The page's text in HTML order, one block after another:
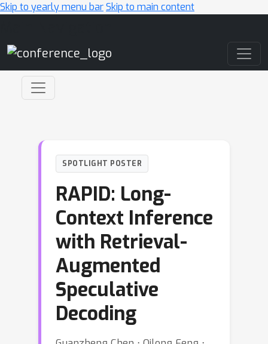
Skip to yearly menu barSkip to main content
SPOTLIGHT POSTER
RAPID: Long-
Context Inference
with Retrieval-
Augmented
Speculative
Decoding